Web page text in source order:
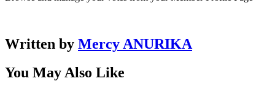
Written by Mercy ANURIKA
You May Also Like